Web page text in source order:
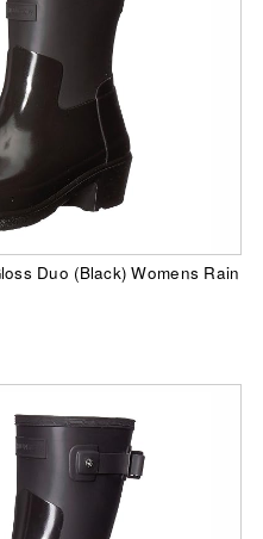
Duo (Black) Womens Rain